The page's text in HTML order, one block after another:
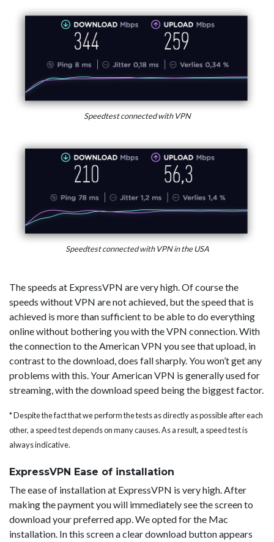
Speedtest connected with VPN
Speedtest connected with VPN in the USA
The speeds at ExpressVPN are very high. Of course the
speeds without VPN are not achieved, but the speed that is
achieved is more than sufficient to be able to do everything
online without bothering you with the VPN connection. With
the connection to the American VPN you see that upload, in
contrast to the download, does fall sharply. You won’t get any
problems with this. Your American VPN is generally used for
streaming, with the download speed being the biggest factor.
* Despite the fact that we perform the tests as directly as possible after each
other, a speed test depends on many causes. As a result, a speed test is
always indicative.
ExpressVPN Ease of installation
The ease of installation at ExpressVPN is very high. After
making the payment you will immediately see the screen to
download your preferred app. We opted for the Mac
installation. In this screen a clear download button appears